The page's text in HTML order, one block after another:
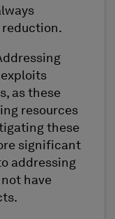
as these
resources
these
significant
addressing
have